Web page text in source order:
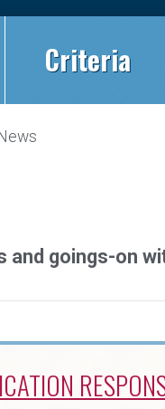
Criteria
and goings-on